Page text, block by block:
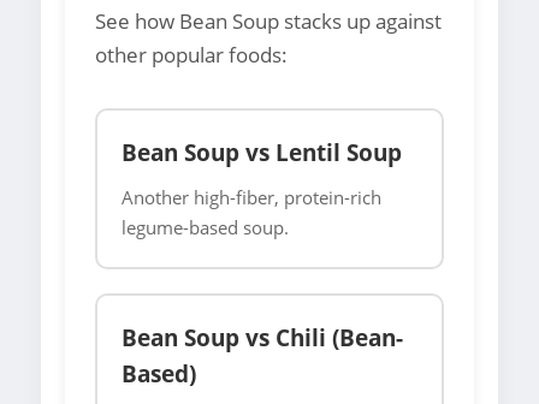
See how Bean Soup stacks up against
other popular foods:
Bean Soup vs Lentil Soup
Another high-fiber, protein-rich
legume-based soup.
Bean Soup vs Chili (Bean-
Based)